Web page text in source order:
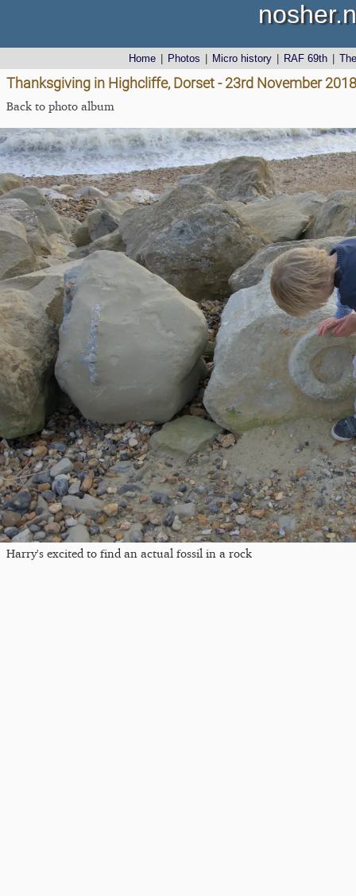
Home Photos Micro history RAF 69th
Thanksgiving in Highcliffe, Dorset - 23rd November 2018
Back to photo album
Harry's excited to find an actual fossil in a rock